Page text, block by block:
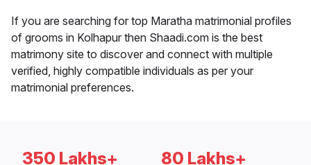
If you are searching for top Maratha matrimonial profiles
of grooms in Kolhapur then Shaadi.com is the best
matrimony site to discover and connect with multiple
verified, highly compatible individuals as per your
matrimonial preferences.
350 Lakhs+ 80 Lakhs+